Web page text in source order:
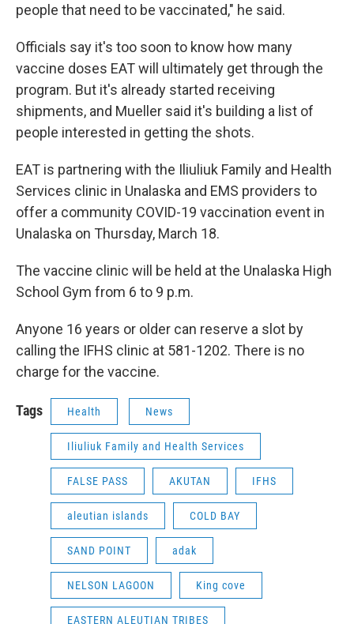
people that need to be vaccinated," he said.
Officials say it's too soon to know how many
vaccine doses EAT will ultimately get through the
program. But it's already started receiving
shipments, and Mueller said it's building a list of
people interested in getting the shots.
EAT is partnering with the Iliuliuk Family and Health
Services clinic in Unalaska and EMS providers to
offer a community COVID-19 vaccination event in
Unalaska on Thursday, March 18.
The vaccine clinic will be held at the Unalaska High
School Gym from 6 to 9 p.m.
Anyone 16 years or older can reserve a slot by
calling the IFHS clinic at 581-1202. There is no
charge for the vaccine.
Tags Health News
Iliuliuk Family and Health Services
FALSE PASS AKUTAN IFHS
aleutian islands COLD BAY
SAND POINT adak
NELSON LAGOON King cove
EASTERN ALEUTIAN TRIBES